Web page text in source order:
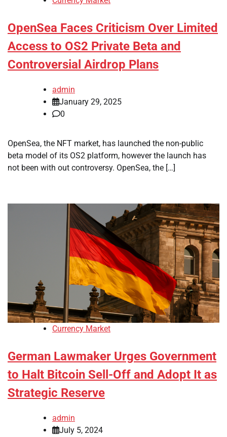
OpenSea Faces Criticism Over Limited
Access to OS2 Private Beta and
Controversial Airdrop Plans
admin
January 29, 2025
0
OpenSea, the NFT market, has launched the non-public
beta model of its OS2 platform, however the launch has
not been with out controversy. OpenSea, the […]
Currency Market
German Lawmaker Urges Government
to Halt Bitcoin Sell-Off and Adopt It as
Strategic Reserve
admin
July 5, 2024